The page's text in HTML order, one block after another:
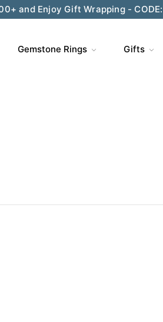
and Enjoy Gift Wrapping -
Gemstone Rings Gifts